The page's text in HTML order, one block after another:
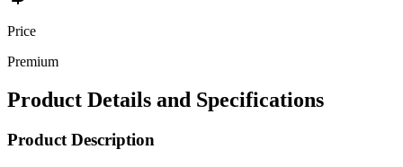
Premium
Product Details and Specifications
Product Description
Nike Textured Half-Zip Cover-Up, slightly brushed, breathable